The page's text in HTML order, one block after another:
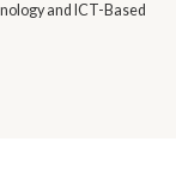
and ICT-Based